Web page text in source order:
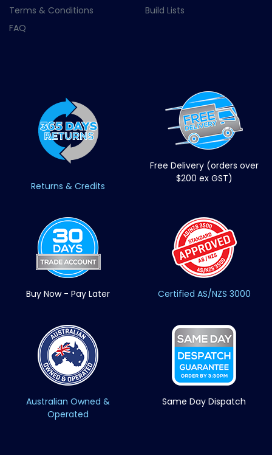
Terms & Conditions
FAQ
Build Lists
Returns & Credits
Free Delivery (orders over
$200 ex GST)
Buy Now - Pay Later Certified AS/NZS 3000
Australian Owned &
Operated
Same Day Dispatch